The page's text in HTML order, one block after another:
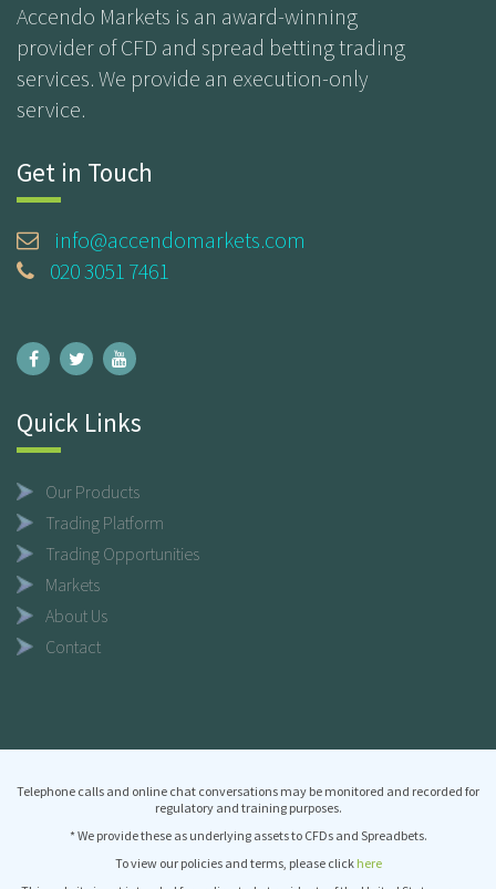
Accendo Markets is an award-winning
provider of CFD and spread betting trading
services. We provide an execution-only
service.
Get in Touch
info@accendomarkets.com
020 3051 7461
Quick Links
Our Products
Trading Platform
Trading Opportunities
Markets
About Us
Contact
Telephone calls and online chat conversations may be monitored and recorded for
regulatory and training purposes.
* We provide these as underlying assets to CFDs and Spreadbets.
To view our policies and terms, please click here